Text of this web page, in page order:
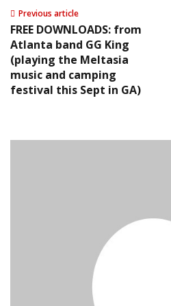
Previous article
FREE DOWNLOADS: from
Atlanta band GG King
(playing the Meltasia
music and camping
festival this Sept in GA)